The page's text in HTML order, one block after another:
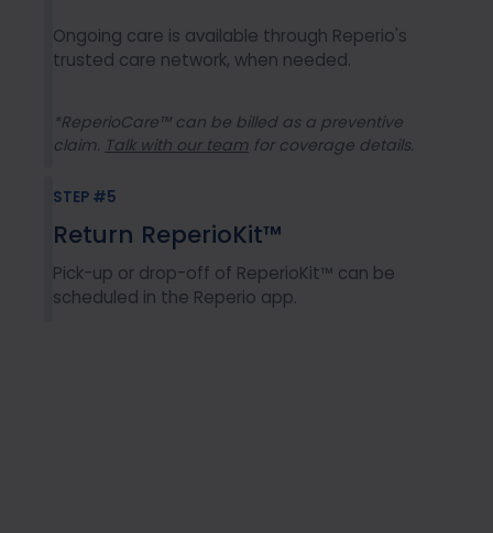
Ongoing care is available through Reperio's
trusted care network, when needed.
*ReperioCare™ can be billed as a preventive
claim. Talk with our team for coverage details.
STEP #5
Return ReperioKit™
Pick-up or drop-off of ReperioKit™ can be
scheduled in the Reperio app.